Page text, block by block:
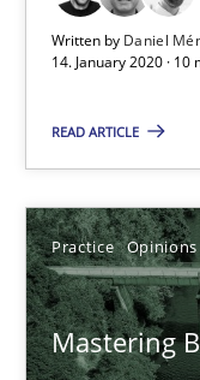
Written by Daniel
14. January 2020 ·
READ ARTICLE
Practice Opinions
Mastering
14.01.2020
Mastering
Insights for 13 crucial
Practice Opinions